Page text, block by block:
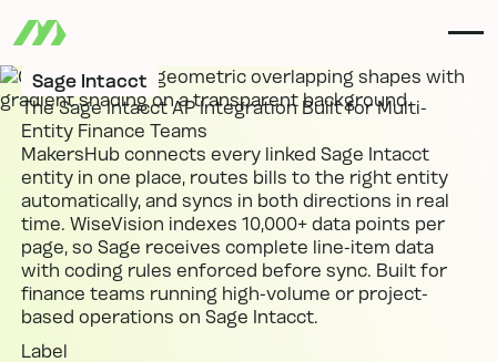
Sage Intacct
The Sage Intacct AP Integration Built for Multi-
Entity Finance Teams
MakersHub connects every linked Sage Intacct
entity in one place, routes bills to the right entity
automatically, and syncs in both directions in real
time. WiseVision indexes 10,000+ data points per
page, so Sage receives complete line-item data
with coding rules enforced before sync. Built for
finance teams running high-volume or project-
based operations on Sage Intacct.
Label